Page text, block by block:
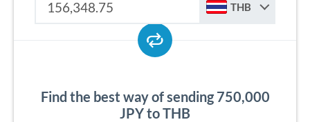
THB
Find the best way of sending 750,000
JPY to THB